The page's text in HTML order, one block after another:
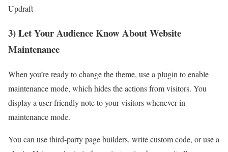
Updraft
3) Let Your Audience Know About Website
Maintenance
When you’re ready to change the theme, use a plugin to enable
maintenance mode, which hides the actions from visitors. You
display a user-friendly note to your visitors whenever in
maintenance mode.
You can use third-party page builders, write custom code, or use a